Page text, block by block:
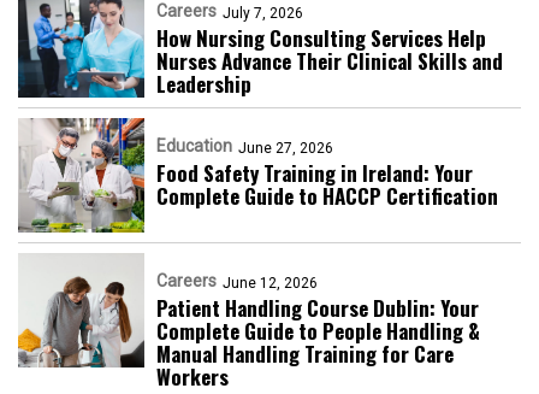
Careers July 7, 2026
How Nursing Consulting Services Help
Nurses Advance Their Clinical Skills and
Leadership
Education June 27, 2026
Food Safety Training in Ireland: Your
Complete Guide to HACCP Certification
Careers June 12, 2026
Patient Handling Course Dublin: Your
Complete Guide to People Handling &
Manual Handling Training for Care
Workers